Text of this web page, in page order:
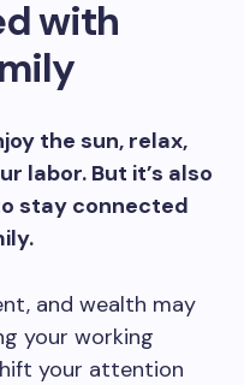
with
the sun, relax,
labor. But it’s also
stay connected
and wealth may
your working
your attention